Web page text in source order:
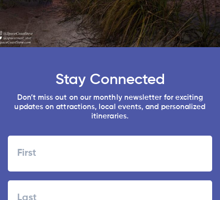
Stay Connected
Don’t miss out on our monthly newsletter for exciting
updates on attractions, local events, and personalized
itineraries.